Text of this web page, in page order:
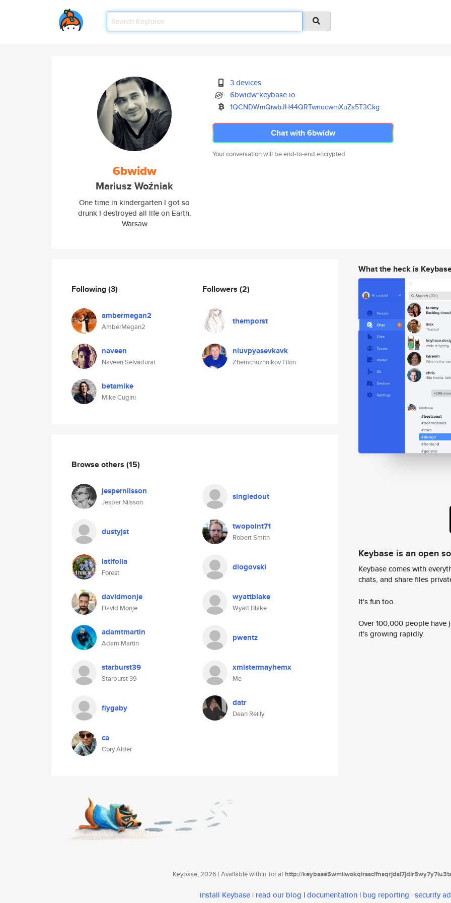
6bwidw
Mariusz Woźniak
One time in kindergarten I got so
drunk I destroyed all life on Earth.
Warsaw
3 devices
6bwidw*keybase.io
1QCNDWmQiwbJH44QRTwnucwmXuZs5T3Ckg
Chat with 6bwidw
Your conversation will be end-to-end encrypted.
Following(3)
ambermegan2
AmberMegan2
naveen
Naveen Selvadurai
betamike
Mike Cugini
Followers (2)
themporst
niuvpyasevkavk
Zhemchuzhnikov Filon
Browse others (15)
jespernilsson
Jesper Nilsson
singledout
dustyjst twopoint71
Robert Smith
latifolia
Forest
diogovski
davidmonje
David Monje
wyattblake
Wyatt Blake
adamtmartin
Adam Martin
pwentz
starburst39
Starburst 39
xmistermayhemx
Me
flygaby datr
Dean Reilly
ca
Cory Alder
What the heck is
Keybase is an open
Keybase comes with
chats, and share files
It's fun too.
Over 100,000 people
it's growing rapidly.
Keybase, 2026 | Available within Tor athttp://
install Keybase | read our blog | documentation | bug reporting | security